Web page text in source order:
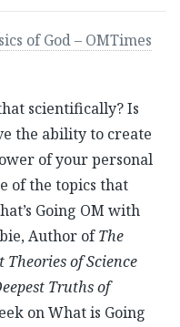
of God – OMTimes
scientifically? Is
the ability to create
of your personal
of the topics that
Going OM with
Author ofThe
Theories of Science
Truths of
on What is Going